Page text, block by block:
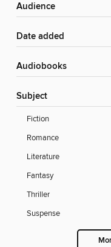
Audience
Date added
Audiobooks
Subject
Fiction
Romance
Literature
Fantasy
Thriller
Suspense